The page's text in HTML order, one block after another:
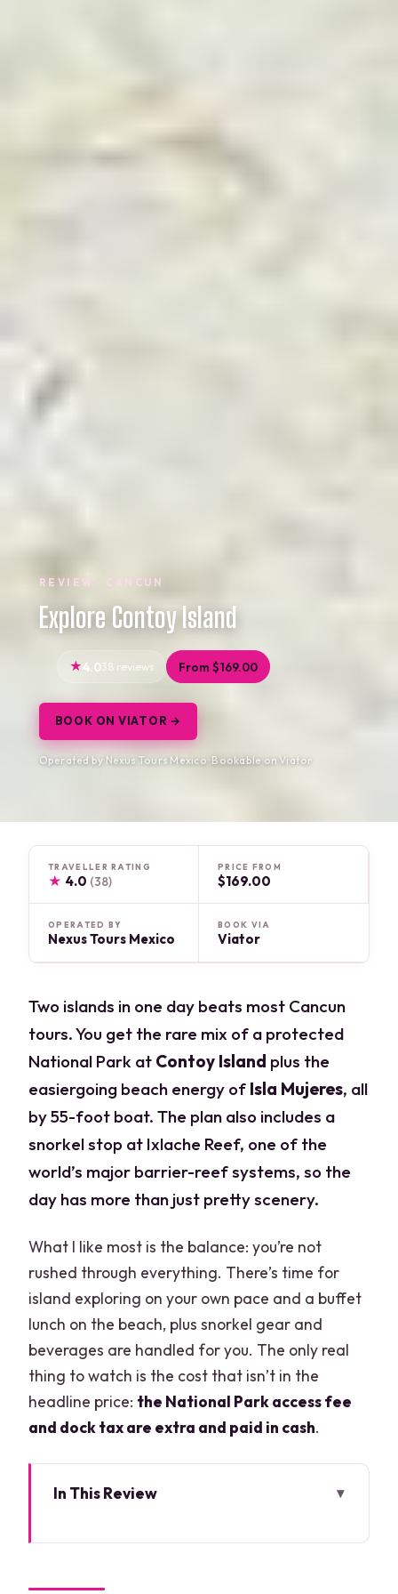
REVIEW · CANCUN
Explore Contoy Island
4.038 reviews From $169.00
BOOK ON VIATOR →
Operated by Nexus Tours Mexico · Bookable on Viator
TRAVELLER RATING
★ 4.0 (38)
PRICE FROM
$169.00
OPERATED BY
Nexus Tours Mexico
BOOK VIA
Viator
Two islands in one day beats most Cancun
tours. You get the rare mix of a protected
National Park at Contoy Island plus the
easiergoing beach energy of Isla Mujeres, all
by 55-foot boat. The plan also includes a
snorkel stop at Ixlache Reef, one of the
world’s major barrier-reef systems, so the
day has more than just pretty scenery.
What I like most is the balance: you’re not
rushed through everything. There’s time for
island exploring on your own pace and a buffet
lunch on the beach, plus snorkel gear and
beverages are handled for you. The only real
thing to watch is the cost that isn’t in the
headline price: the National Park access fee
and dock tax are extra and paid in cash.
In This Review
boat-day rhythm